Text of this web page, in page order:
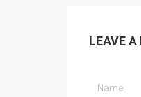
LEAVE A